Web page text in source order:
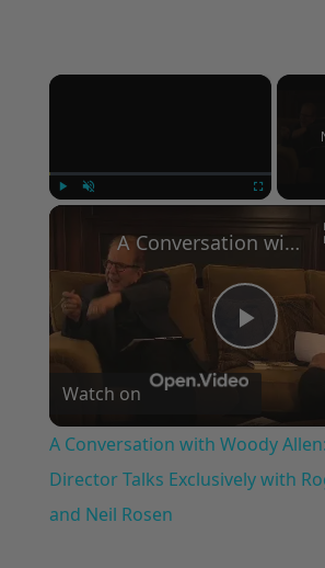
×
Play
Video
A Conversation with Woody Allen: Famed Director Talks Exclusively with Roger Friedman and Neil Rosen
Watch on
A Conversation with Woody
Director Talks Exclusively with
and Neil Rosen